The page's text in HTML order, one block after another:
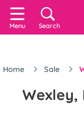
Menu Search
Home Sale
Wexley,